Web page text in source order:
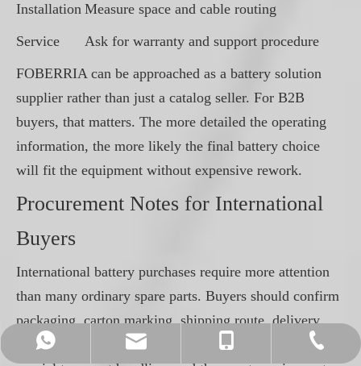
Installation Measure space and cable routing
Service
Ask for warranty and support procedure
FOBERRIA can be approached as a battery solution
supplier rather than just a catalog seller. For B2B
buyers, that matters. The more detailed the operating
information, the more likely the final battery choice
will fit the equipment without expensive rework.
Procurement Notes for International
Buyers
International battery purchases require more attention
than many ordinary spare parts. Buyers should confirm
packaging, carton marking, shipping route, delivery
terms and documentation. Lithium batteries may need
+86-13961635976
info@foberriagroup.com
+86-13961635976
+86-512-50176361